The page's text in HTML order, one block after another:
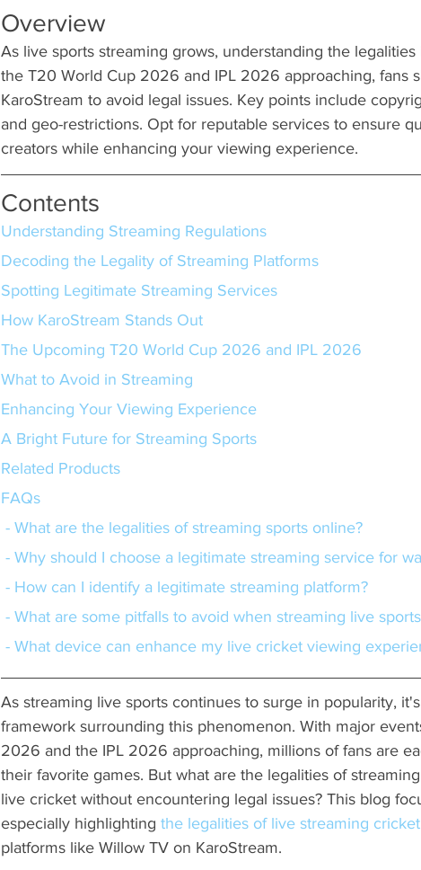
Overview
As live sports streaming grows, understanding the
the T20 World Cup 2026 and IPL 2026 approaching, fans
KaroStream to avoid legal issues. Key points include
and geo-restrictions. Opt for reputable services to ensure
creators while enhancing your viewing experience.
Contents
Understanding Streaming Regulations
Decoding the Legality of Streaming Platforms
Spotting Legitimate Streaming Services
How KaroStream Stands Out
The Upcoming T20 World Cup 2026 and IPL 2026
What to Avoid in Streaming
Enhancing Your Viewing Experience
A Bright Future for Streaming Sports
Related Products
FAQs
- What are the legalities of streaming sports online?
- Why should I choose a legitimate streaming service for
- How can I identify a legitimate streaming platform?
- What are some pitfalls to avoid when streaming live
- What device can enhance my live cricket viewing
As streaming live sports continues to surge in popularity,
framework surrounding this phenomenon. With major
2026 and the IPL 2026 approaching, millions of fans are
their favorite games. But what are the legalities of
live cricket without encountering legal issues? This blog
especially highlighting the legalities of live streaming
platforms like Willow TV on KaroStream.